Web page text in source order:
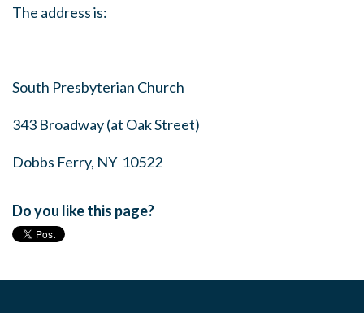
The address is:
South Presbyterian Church
343 Broadway (at Oak Street)
Dobbs Ferry, NY 10522
Do you like this page?